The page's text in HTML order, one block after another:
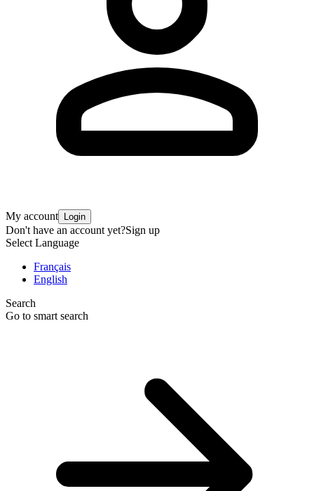
My account Login
Don't have an account yet?Sign up
Select Language
Français
English
Search
Go to smart search